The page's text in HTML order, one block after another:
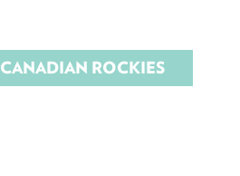
CANADIAN ROCKIES